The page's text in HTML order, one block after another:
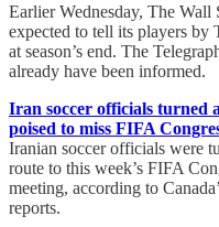
Earlier Wednesday, The
expected to tell its players by
at season’s end. The
already have been informed.
Iran soccer officials turned
poised to miss FIFA
Iranian soccer officials were
route to this week’s FIFA
meeting, according to
reports.